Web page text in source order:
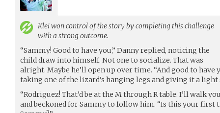
Kleiwon control of the story by completing this challenge
with a strong outcome.
“Sammy! Good to have you,” Danny replied, noticing the
child draw into himself. Not one to socialize. That was
alright. Maybe he’ll open up over time. “And good to have
taking one of the lizard’s hanging legs and giving it a light
“Rodriguez! That’d be at the M through R table. I’ll walk
and beckoned for Sammy to follow him. “Is this your first